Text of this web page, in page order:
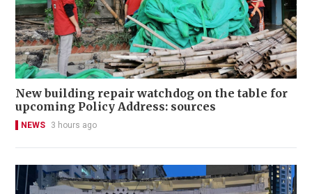
New building repair watchdog on the table for
upcoming Policy Address: sources
NEWS 3 hours ago